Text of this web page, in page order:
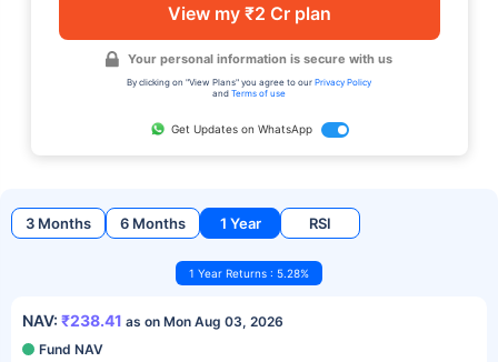
View my ₹2 Cr plan
Your personal information is secure with us
By clicking on "View Plans" you agree to our Privacy Policy
and Terms of use
Get Updates on WhatsApp
3 Months 6 Months 1 Year RSI
1 Year Returns : 5.28%
NAV: ₹238.41 as on Mon Aug 03, 2026
Fund NAV